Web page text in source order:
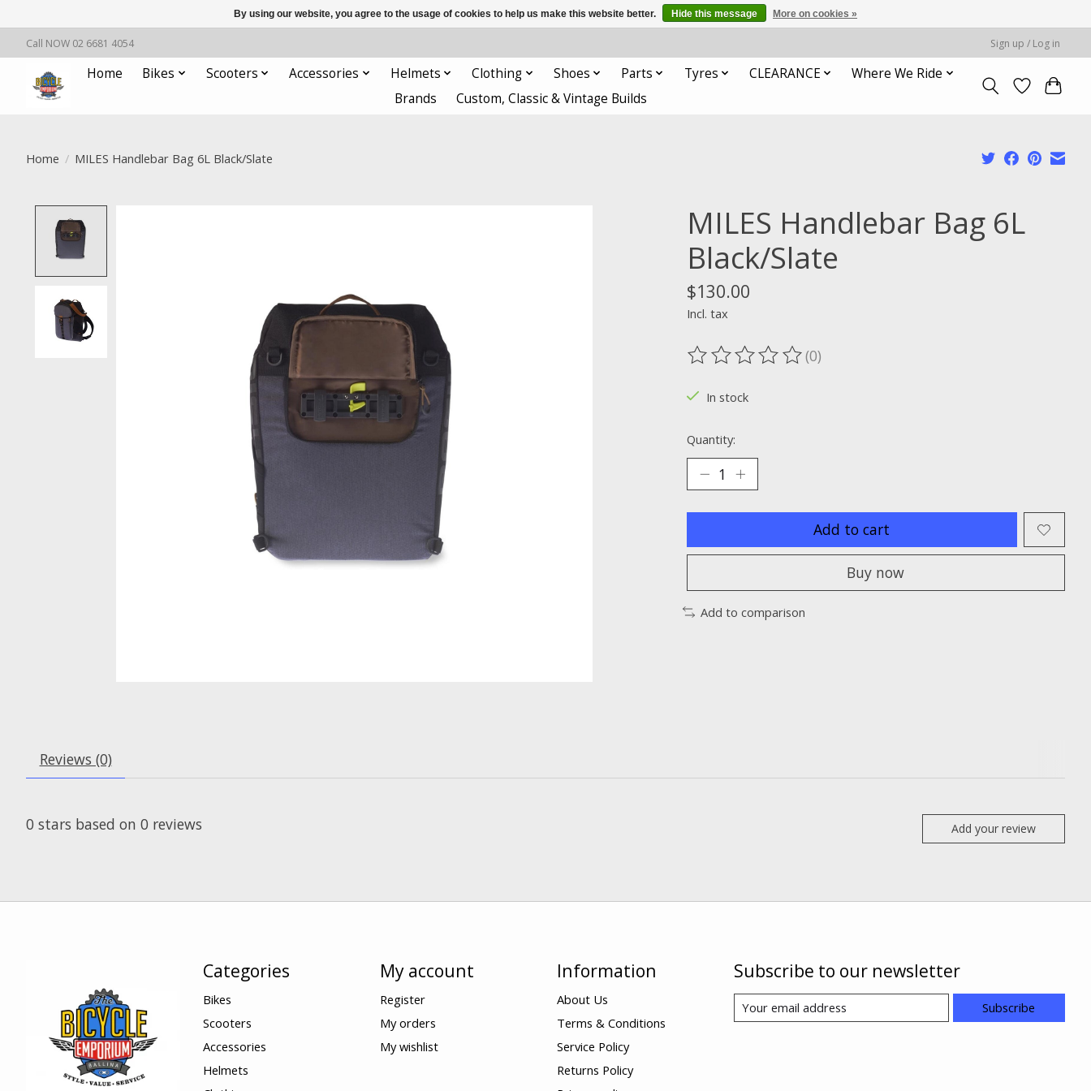
Call NOW 02 6681 4054 Sign up / Log in
Home Bikes Scooters Accessories Helmets Clothing Shoes Parts Tyres CLEARANCE
Where We Ride
Brands
Custom, Classic & Vintage Builds
Home / MILES Handlebar Bag 6L Black/Slate
MILES Handlebar Bag 6L
Black/Slate
$130.00
Incl. tax
The rating of this product is
(0)
In stock
Quantity:
Add to cart
Buy now
Add to comparison
Reviews (0)
0 stars based on 0 reviews Add your review
Categories
Bikes
Scooters
Accessories
Helmets
My account
Register
My orders
My wishlist
Information
About Us
Terms & Conditions
Service Policy
Returns Policy
Subscribe to our newsletter
Subscribe
By using our website, you agree to the usage of cookies to help us make this website better. Hide this message More on cookies »